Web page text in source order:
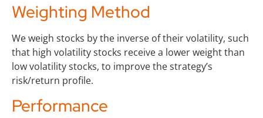
Weighting Method
We weigh stocks by the inverse of their volatility, such
that high volatility stocks receive a lower weight than
low volatility stocks, to improve the strategy’s
risk/return profile.
Performance